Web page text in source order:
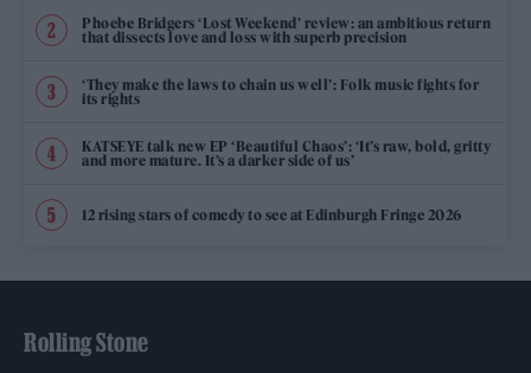
Phoebe Bridgers ‘Lost Weekend’ review: an ambitious return
that dissects love and loss with superb precision
‘They make the laws to chain us well’: Folk music fights for
its rights
KATSEYE talk new EP ‘Beautiful Chaos’: ‘It’s raw, bold, gritty
and more mature. It’s a darker side of us’
12 rising stars of comedy to see at Edinburgh Fringe 2026
Rolling Stone